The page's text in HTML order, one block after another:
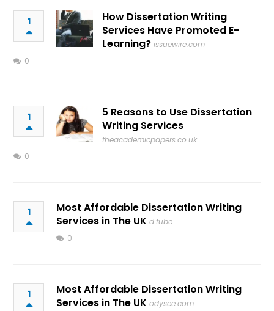
1
How Dissertation Writing
Services Have Promoted E-
Learning? issuewire.com
0
1
5 Reasons to Use Dissertation
Writing Services
theacademicpapers.co.uk
0
1
Most Affordable Dissertation Writing
Services in The UK d.tube
0
1
Most Affordable Dissertation Writing
Services in The UK odysee.com